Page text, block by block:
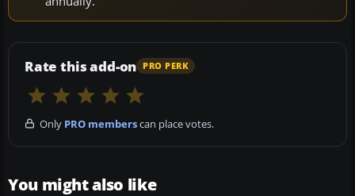
Rate this add-on PRO PERK
Only PRO memberscan place votes.
You might also like